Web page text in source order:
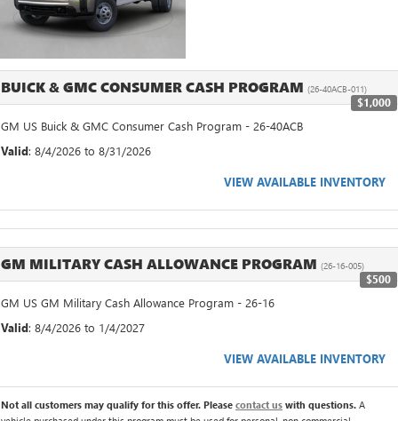
BUICK & GMC CONSUMER CASH PROGRAM (26-40ACB-011)
$1,000
GM US Buick & GMC Consumer Cash Program - 26-40ACB
Valid: 8/4/2026 to 8/31/2026
VIEW AVAILABLE INVENTORY
GM MILITARY CASH ALLOWANCE PROGRAM (26-16-005)
$500
GM US GM Military Cash Allowance Program - 26-16
Valid: 8/4/2026 to 1/4/2027
VIEW AVAILABLE INVENTORY
Not all customers may qualify for this offer. Please contact us with questions. A